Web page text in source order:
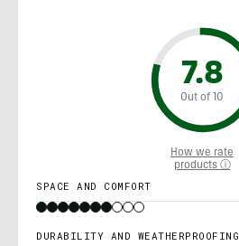
7.8
Out of 10
How we rate
products ⓘ
SPACE AND COMFORT
DURABILITY AND WEATHERPROOFING